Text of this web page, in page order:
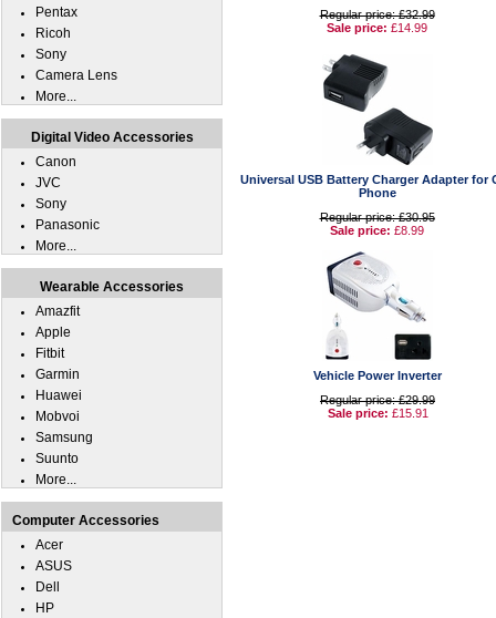
Regular price: £32.99
Sale price: £14.99
Universal USB Battery Charger Adapter for
Phone
Regular price: £30.95
Sale price: £8.99
Vehicle Power Inverter
Regular price: £29.99
Sale price: £15.91
Pentax
Ricoh
Sony
Camera Lens
More...
Digital Video Accessories
Canon
JVC
Sony
Panasonic
More...
Wearable Accessories
Amazfit
Apple
Fitbit
Garmin
Huawei
Mobvoi
Samsung
Suunto
More...
Computer Accessories
Acer
ASUS
Dell
HP